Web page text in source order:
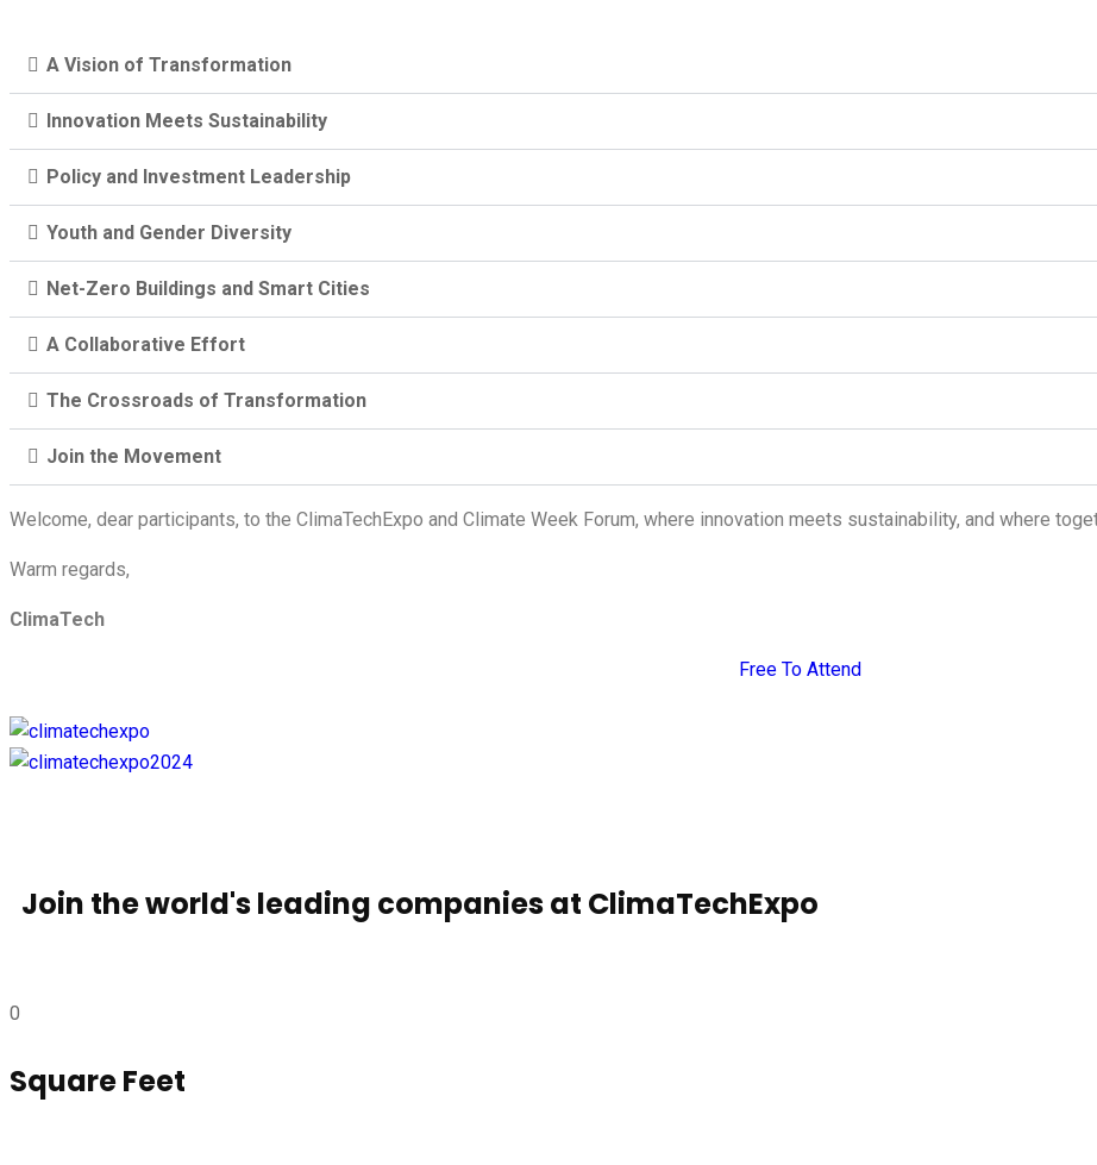
A Vision of Transformation
Innovation Meets Sustainability
Policy and Investment Leadership
Youth and Gender Diversity
Net-Zero Buildings and Smart Cities
A Collaborative Effort
The Crossroads of Transformation
Join the Movement
Welcome, dear participants, to the ClimaTechExpo and Climate Week Forum, where innovation meets sustainability, and where
Warm regards,
ClimaTech
Free To Attend
Join the world's leading companies at ClimaTechExpo
0
Square Feet